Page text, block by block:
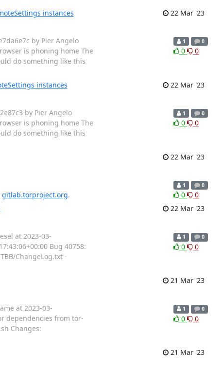
instances
22 Mar '23
by Pier Angelo
is phoning home The
do something like this
1 0
0 0
instances
22 Mar '23
by Pier Angelo
is phoning home The
do something like this
1 0
0 0
22 Mar '23
gitlab.torproject.org.
1 0
0
0
22 Mar '23
at 2023-03-
Bug 40758:
ChangeLog.txt -
1 0
0 0
21 Mar '23
at 2023-03-
dependencies from tor-
Changes:
1 0
0 0
21 Mar '23